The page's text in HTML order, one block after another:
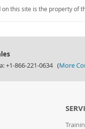
this site is the property of
+1-866-221-0634 (More